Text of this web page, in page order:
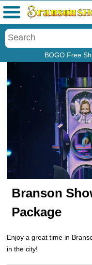
BOGO Free
Menu
Branson
Package
Enjoy a great time in
in the city!